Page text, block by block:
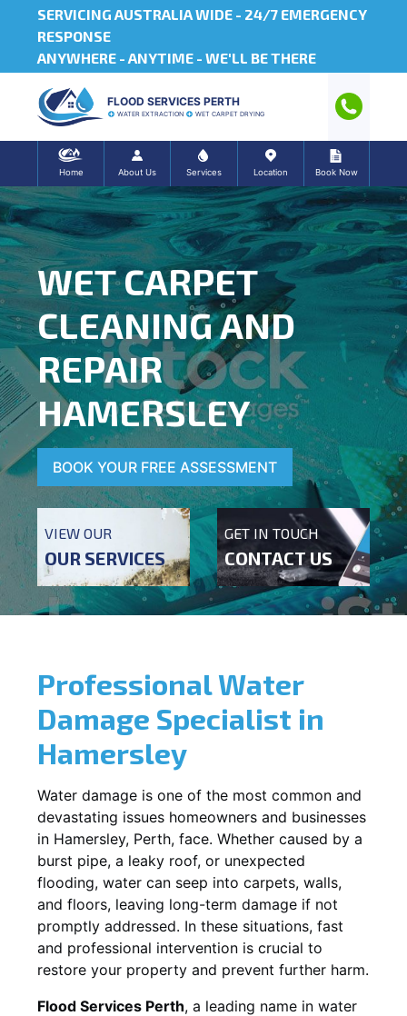
SERVICING AUSTRALIA WIDE - 24/7 EMERGENCY
RESPONSE
ANYWHERE - ANYTIME - WE'LL BE THERE
FLOOD SERVICES PERTH
WATER EXTRACTION WET CARPET DRYING
Home About Us Services Location Book Now
WET CARPET
CLEANING AND
REPAIR
HAMERSLEY
BOOK YOUR FREE ASSESSMENT
VIEW OUR
OUR SERVICES
GET IN TOUCH
CONTACT US
Professional Water
Damage Specialist in
Hamersley
Water damage is one of the most common and
devastating issues homeowners and businesses
in Hamersley, Perth, face. Whether caused by a
burst pipe, a leaky roof, or unexpected
flooding, water can seep into carpets, walls,
and floors, leaving long-term damage if not
promptly addressed. In these situations, fast
and professional intervention is crucial to
restore your property and prevent further harm.
Flood Services Perth, a leading name in water